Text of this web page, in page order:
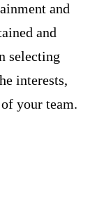
and
and
selecting
interests,
your team.